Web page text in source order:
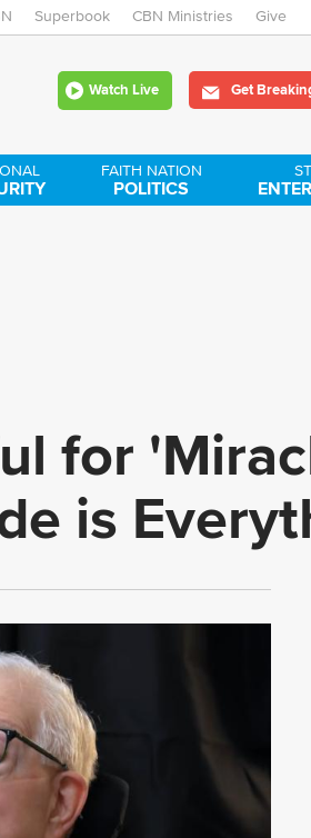
Superbook CBN Ministries Give
Watch Live Get
FAITH NATION
POLITICS
for
is